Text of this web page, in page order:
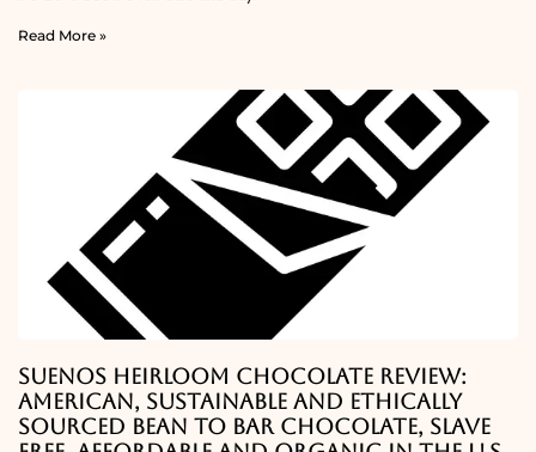
Read More »
Suenos Heirloom Chocolate Review:
American, Sustainable and Ethically
Sourced Bean To Bar Chocolate, Slave